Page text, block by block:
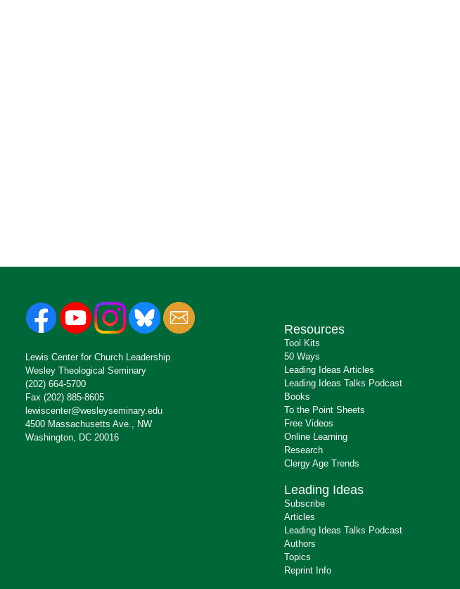
Lewis Center for Church Leadership
Wesley Theological Seminary
(202) 664-5700
Fax (202) 885-8605
lewiscenter@wesleyseminary.edu
4500 Massachusetts Ave., NW
Washington, DC 20016
Resources
Tool Kits
50 Ways
Leading Ideas Articles
Leading Ideas Talks Podcast
Books
To the Point Sheets
Free Videos
Online Learning
Research
Clergy Age Trends
Leading Ideas
Subscribe
Articles
Leading Ideas Talks Podcast
Authors
Topics
Reprint Info